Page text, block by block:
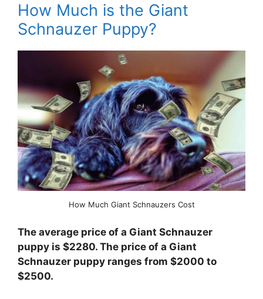
How Much is the Giant
Schnauzer Puppy?
How Much Giant Schnauzers Cost
The average price of a Giant Schnauzer
puppy is $2280. The price of a Giant
Schnauzer puppy ranges from $2000 to
$2500.